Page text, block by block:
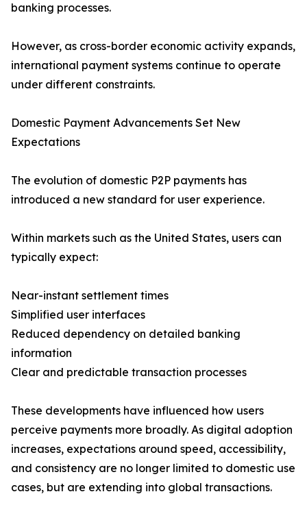
banking processes.
However, as cross-border economic activity expands,
international payment systems continue to operate
under different constraints.
Domestic Payment Advancements Set New
Expectations
The evolution of domestic P2P payments has
introduced a new standard for user experience.
Within markets such as the United States, users can
typically expect:
Near-instant settlement times
Simplified user interfaces
Reduced dependency on detailed banking
information
Clear and predictable transaction processes
These developments have influenced how users
perceive payments more broadly. As digital adoption
increases, expectations around speed, accessibility,
and consistency are no longer limited to domestic use
cases, but are extending into global transactions.